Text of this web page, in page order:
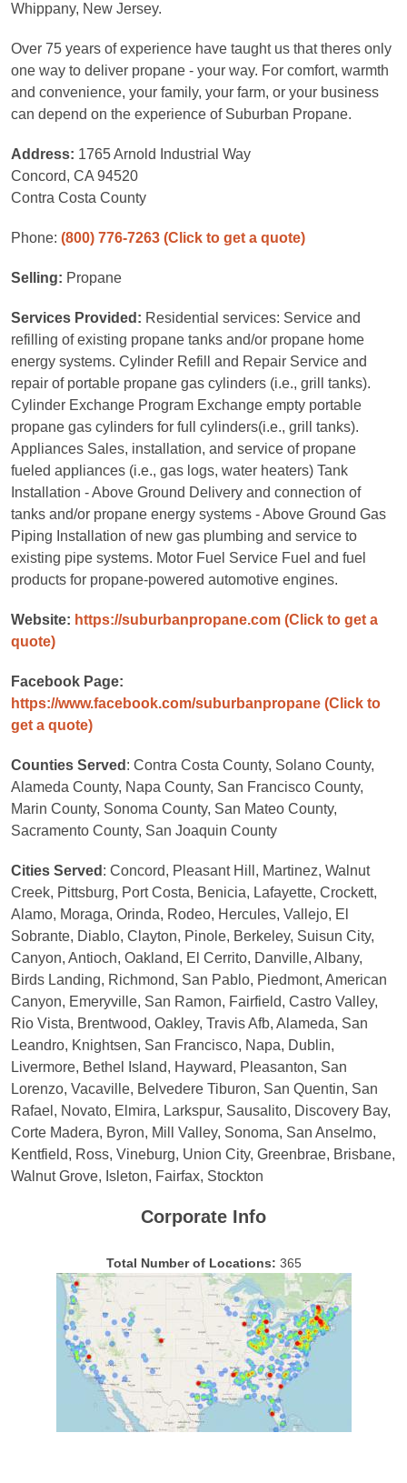
Whippany, New Jersey.
Over 75 years of experience have taught us that theres only
one way to deliver propane - your way. For comfort, warmth
and convenience, your family, your farm, or your business
can depend on the experience of Suburban Propane.
Address: 1765 Arnold Industrial Way
Concord, CA 94520
Contra Costa County
Phone: (800) 776-7263 (Click to get a quote)
Selling: Propane
Services Provided: Residential services: Service and
refilling of existing propane tanks and/or propane home
energy systems. Cylinder Refill and Repair Service and
repair of portable propane gas cylinders (i.e., grill tanks).
Cylinder Exchange Program Exchange empty portable
propane gas cylinders for full cylinders(i.e., grill tanks).
Appliances Sales, installation, and service of propane
fueled appliances (i.e., gas logs, water heaters) Tank
Installation - Above Ground Delivery and connection of
tanks and/or propane energy systems - Above Ground Gas
Piping Installation of new gas plumbing and service to
existing pipe systems. Motor Fuel Service Fuel and fuel
products for propane-powered automotive engines.
Website: https://suburbanpropane.com (Click to get a
quote)
Facebook Page:
https://www.facebook.com/suburbanpropane (Click to
get a quote)
Counties Served : Contra Costa County, Solano County,
Alameda County, Napa County, San Francisco County,
Marin County, Sonoma County, San Mateo County,
Sacramento County, San Joaquin County
Cities Served : Concord, Pleasant Hill, Martinez, Walnut
Creek, Pittsburg, Port Costa, Benicia, Lafayette, Crockett,
Alamo, Moraga, Orinda, Rodeo, Hercules, Vallejo, El
Sobrante, Diablo, Clayton, Pinole, Berkeley, Suisun City,
Canyon, Antioch, Oakland, El Cerrito, Danville, Albany,
Birds Landing, Richmond, San Pablo, Piedmont, American
Canyon, Emeryville, San Ramon, Fairfield, Castro Valley,
Rio Vista, Brentwood, Oakley, Travis Afb, Alameda, San
Leandro, Knightsen, San Francisco, Napa, Dublin,
Livermore, Bethel Island, Hayward, Pleasanton, San
Lorenzo, Vacaville, Belvedere Tiburon, San Quentin, San
Rafael, Novato, Elmira, Larkspur, Sausalito, Discovery Bay,
Corte Madera, Byron, Mill Valley, Sonoma, San Anselmo,
Kentfield, Ross, Vineburg, Union City, Greenbrae, Brisbane,
Walnut Grove, Isleton, Fairfax, Stockton
Corporate Info
Total Number of Locations: 365